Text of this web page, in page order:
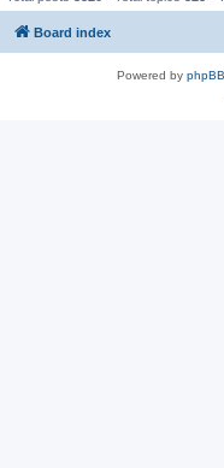
Board index
Powered by phpBB